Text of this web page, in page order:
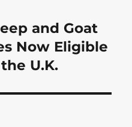
and Goat
Now Eligible
U.K.